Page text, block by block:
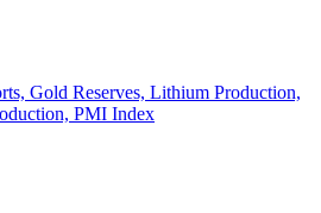
Gold Reserves, Lithium Production,
PMI Index